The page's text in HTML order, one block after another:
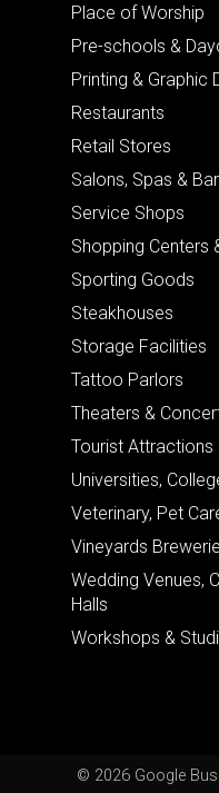
Place of Worship
Pre-schools &
Printing & Graphic
Restaurants
Retail Stores
Salons, Spas &
Service Shops
Shopping Centers
Sporting Goods
Steakhouses
Storage Facilities
Tattoo Parlors
Theaters &
Tourist Attractions
Universities,
Veterinary, Pet
Vineyards
Wedding Venues,
Halls
Workshops &
© 2026 Google